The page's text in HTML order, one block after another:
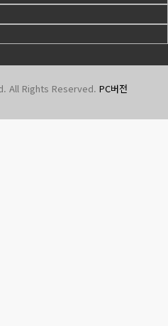
All Rights Reserved. PC버전